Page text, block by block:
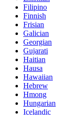
Filipino
Finnish
Frisian
Galician
Georgian
Gujarati
Haitian
Hausa
Hawaiian
Hebrew
Hmong
Hungarian
Icelandic